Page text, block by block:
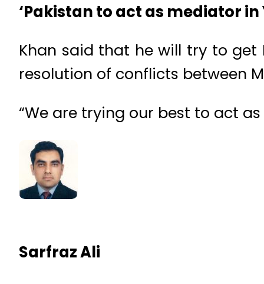
‘Pakistan to act as mediator in
Khan said that he will try to get
resolution of conflicts between
“We are trying our best to act
Sarfraz Ali